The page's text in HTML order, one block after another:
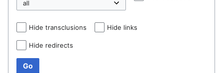
Hide transclusions Hide links
Hide redirects
Go